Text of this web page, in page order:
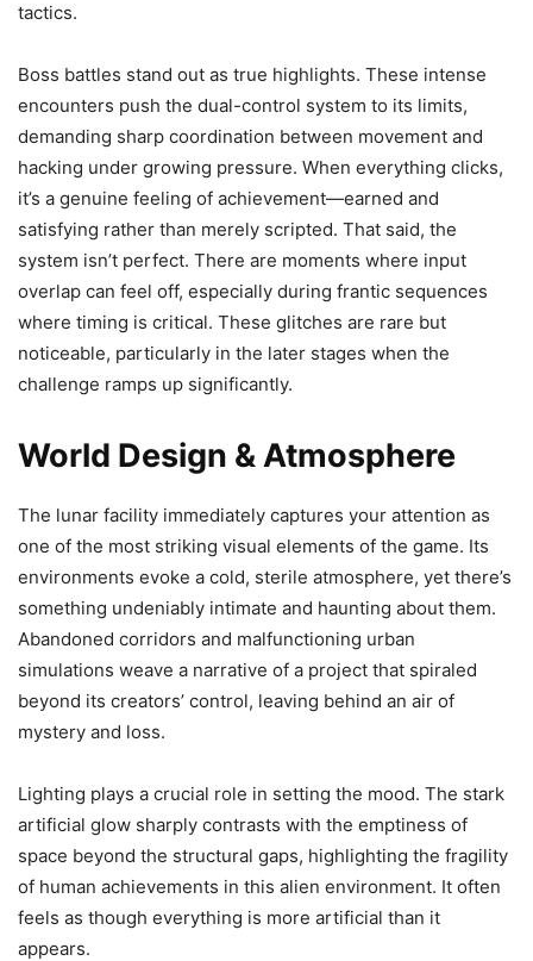
tactics.
Boss battles stand out as true highlights. These intense
encounters push the dual-control system to its limits,
demanding sharp coordination between movement and
hacking under growing pressure. When everything clicks,
it’s a genuine feeling of achievement—earned and
satisfying rather than merely scripted. That said, the
system isn’t perfect. There are moments where input
overlap can feel off, especially during frantic sequences
where timing is critical. These glitches are rare but
noticeable, particularly in the later stages when the
challenge ramps up significantly.
World Design & Atmosphere
The lunar facility immediately captures your attention as
one of the most striking visual elements of the game. Its
environments evoke a cold, sterile atmosphere, yet there’s
something undeniably intimate and haunting about them.
Abandoned corridors and malfunctioning urban
simulations weave a narrative of a project that spiraled
beyond its creators’ control, leaving behind an air of
mystery and loss.
Lighting plays a crucial role in setting the mood. The stark
artificial glow sharply contrasts with the emptiness of
space beyond the structural gaps, highlighting the fragility
of human achievements in this alien environment. It often
feels as though everything is more artificial than it
appears.